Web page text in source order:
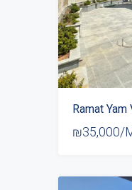
Ramat Yam
₪35,000/